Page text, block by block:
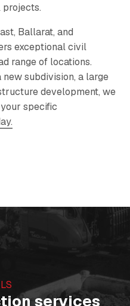
Ballarat, and
exceptional civil
range of locations.
new subdivision, a large
development, we
specific
services